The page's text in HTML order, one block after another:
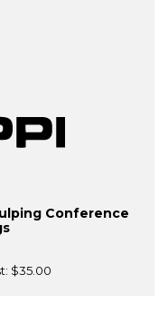
Conference
$35.00